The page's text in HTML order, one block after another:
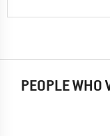
PEOPLE WHO